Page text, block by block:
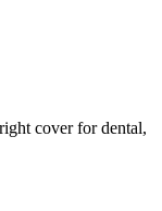
cover for dental,